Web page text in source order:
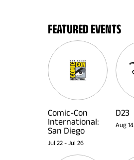
FEATURED EVENTS
Comic-Con
International:
San Diego
Jul 22 - Jul 26
D23
Aug 14